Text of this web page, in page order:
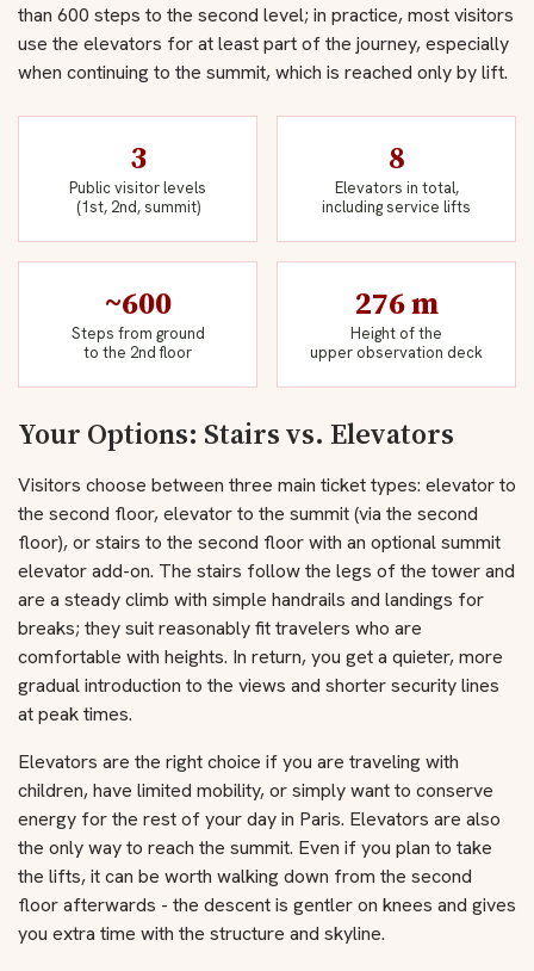
than 600 steps to the second level; in practice, most visitors
use the elevators for at least part of the journey, especially
when continuing to the summit, which is reached only by lift.
3
Public visitor levels
(1st, 2nd, summit)
8
Elevators in total,
including service lifts
~600
Steps from ground
to the 2nd floor
276 m
Height of the
upper observation deck
Your Options: Stairs vs. Elevators
Visitors choose between three main ticket types: elevator to
the second floor, elevator to the summit (via the second
floor), or stairs to the second floor with an optional summit
elevator add-on. The stairs follow the legs of the tower and
are a steady climb with simple handrails and landings for
breaks; they suit reasonably fit travelers who are
comfortable with heights. In return, you get a quieter, more
gradual introduction to the views and shorter security lines
at peak times.
Elevators are the right choice if you are traveling with
children, have limited mobility, or simply want to conserve
energy for the rest of your day in Paris. Elevators are also
the only way to reach the summit. Even if you plan to take
the lifts, it can be worth walking down from the second
floor afterwards - the descent is gentler on knees and gives
you extra time with the structure and skyline.